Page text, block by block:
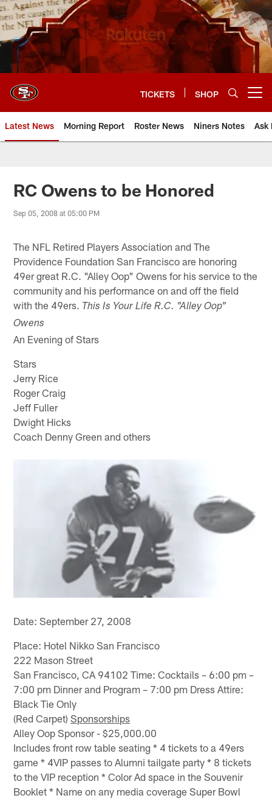
Skip
to
main
content
TICKETS SHOP
Latest News Morning Report Roster News Niners Notes Ask
RC Owens to be Honored
Sep 05, 2008 at 05:00 PM
The NFL Retired Players Association and The
Providence Foundation San Francisco are honoring
49er great R.C. "Alley Oop" Owens for his service to the
community and his performance on and off the field
with the 49ers. This Is Your Life R.C. "Alley Oop"
Owens
An Evening of Stars
Stars
Jerry Rice
Roger Craig
Jeff Fuller
Dwight Hicks
Coach Denny Green and others
Date: September 27, 2008
Place: Hotel Nikko San Francisco
222 Mason Street
San Francisco, CA 94102 Time: Cocktails – 6:00 pm –
7:00 pm Dinner and Program – 7:00 pm Dress Attire:
Black Tie Only
(Red Carpet)Sponsorships
Alley Oop Sponsor - $25,000.00
Includes front row table seating * 4 tickets to a 49ers
game * 4VIP passes to Alumni tailgate party * 8 tickets
to the VIP reception * Color Ad space in the Souvenir
Booklet * Name on any media coverage Super Bowl